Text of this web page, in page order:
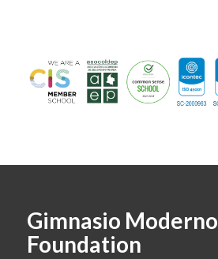
Gimnasio Moderno
Foundation